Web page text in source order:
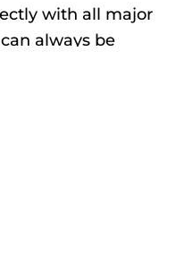
with all major
always be